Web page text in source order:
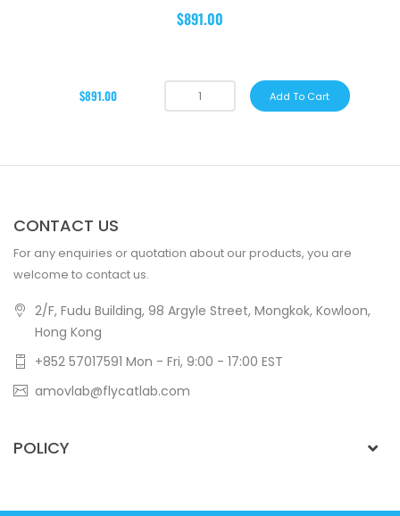
$891.00
$891.00 Add To Cart
CONTACT US
For any enquiries or quotation about our products, you are
welcome to contact us.
2/F, Fudu Building, 98 Argyle Street, Mongkok, Kowloon,
Hong Kong
+852 57017591 Mon - Fri, 9:00 - 17:00 EST
amovlab@flycatlab.com
POLICY